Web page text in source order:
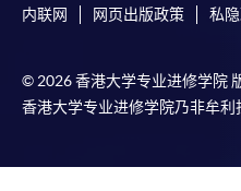
derivatives markets and
market and to manage the
familiarise participants
hedging and financing and
of the impact of some
international finance on
Online Payment can be
Online WeChat Pay,
System (FPS)
内联网 网页出版政策 私
© 2026 香港大学专业进修学院
香港大学专业进修学院乃非牟利